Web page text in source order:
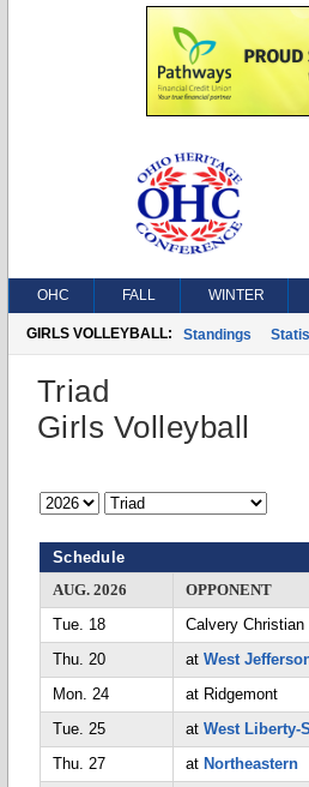
OHC FALL WINTER
GIRLS VOLLEYBALL: Standings
Triad
Girls Volleyball
Schedule
AUG. 2026
OPPONENT
Tue. 18
Calvery Christian
Thu. 20
at West
Mon. 24
at Ridgemont
Tue. 25
at West Liberty-
Thu. 27
at Northeastern